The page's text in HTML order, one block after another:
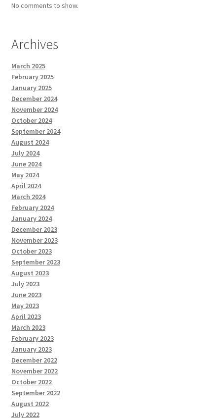
No comments to show.
Archives
March 2025
February 2025
January 2025
December 2024
November 2024
October 2024
September 2024
August 2024
July 2024
June 2024
May 2024
April 2024
March 2024
February 2024
January 2024
December 2023
November 2023
October 2023
September 2023
August 2023
July 2023
June 2023
May 2023
April 2023
March 2023
February 2023
January 2023
December 2022
November 2022
October 2022
September 2022
August 2022
July 2022